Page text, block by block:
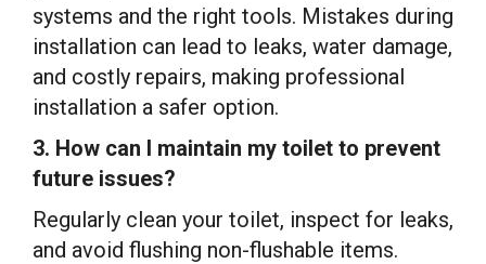
systems and the right tools. Mistakes during
installation can lead to leaks, water damage,
and costly repairs, making professional
installation a safer option.
3. How can I maintain my toilet to prevent
future issues?
Regularly clean your toilet, inspect for leaks,
and avoid flushing non-flushable items.